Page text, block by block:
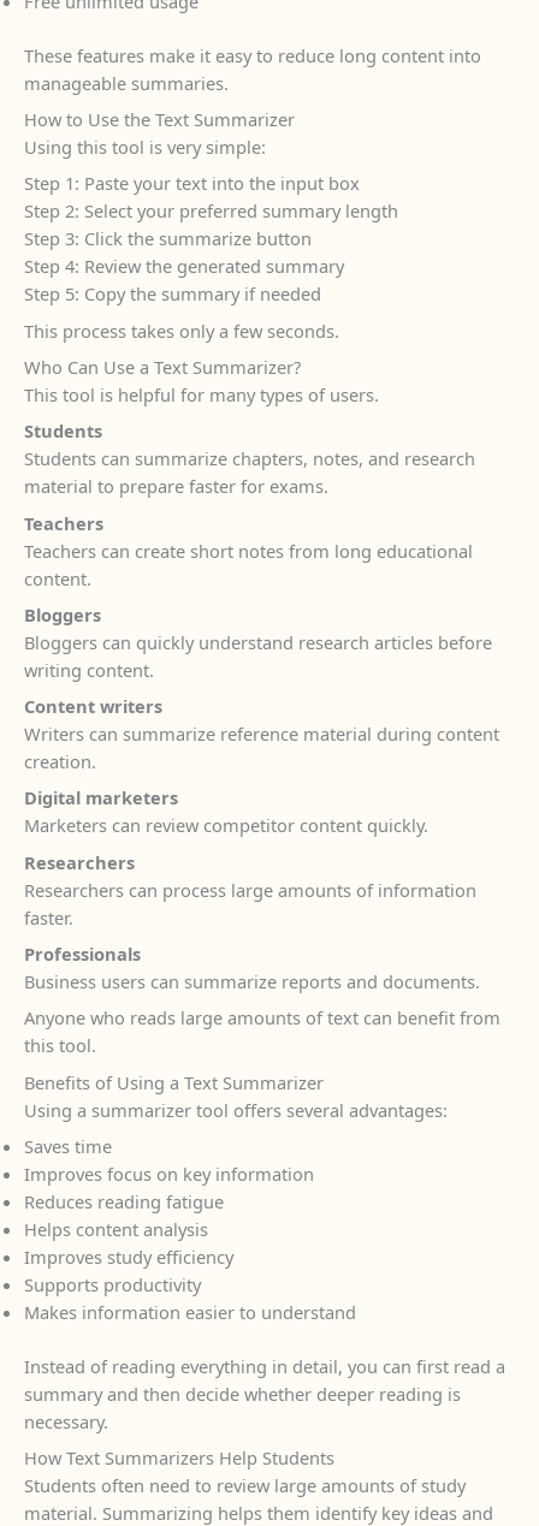
These features make it easy to reduce long content into
manageable summaries.
How to Use the Text Summarizer
Using this tool is very simple:
Step 1: Paste your text into the input box
Step 2: Select your preferred summary length
Step 3: Click the summarize button
Step 4: Review the generated summary
Step 5: Copy the summary if needed
This process takes only a few seconds.
Who Can Use a Text Summarizer?
This tool is helpful for many types of users.
Students
Students can summarize chapters, notes, and research
material to prepare faster for exams.
Teachers
Teachers can create short notes from long educational
content.
Bloggers
Bloggers can quickly understand research articles before
writing content.
Content writers
Writers can summarize reference material during content
creation.
Digital marketers
Marketers can review competitor content quickly.
Researchers
Researchers can process large amounts of information
faster.
Professionals
Business users can summarize reports and documents.
Anyone who reads large amounts of text can benefit from
this tool.
Benefits of Using a Text Summarizer
Using a summarizer tool offers several advantages:
Saves time
Improves focus on key information
Reduces reading fatigue
Helps content analysis
Improves study efficiency
Supports productivity
Makes information easier to understand
Instead of reading everything in detail, you can first read a
summary and then decide whether deeper reading is
necessary.
How Text Summarizers Help Students
Students often need to review large amounts of study
material. Summarizing helps them identify key ideas and